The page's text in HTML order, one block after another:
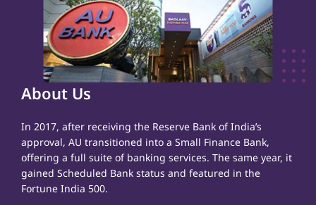
About Us
In 2017, after receiving the Reserve Bank of India’s
approval, AU transitioned into a Small Finance Bank,
offering a full suite of banking services. The same year, it
gained Scheduled Bank status and featured in the
Fortune India 500.